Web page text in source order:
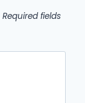
Required fields